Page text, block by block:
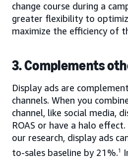
change course during a
greater flexibility to
maximize the efficiency of
3. Complements
Display ads are
channels. When you
channel, like social media,
ROAS or have a halo
our research, display ads
to-sales baseline by 21%.1